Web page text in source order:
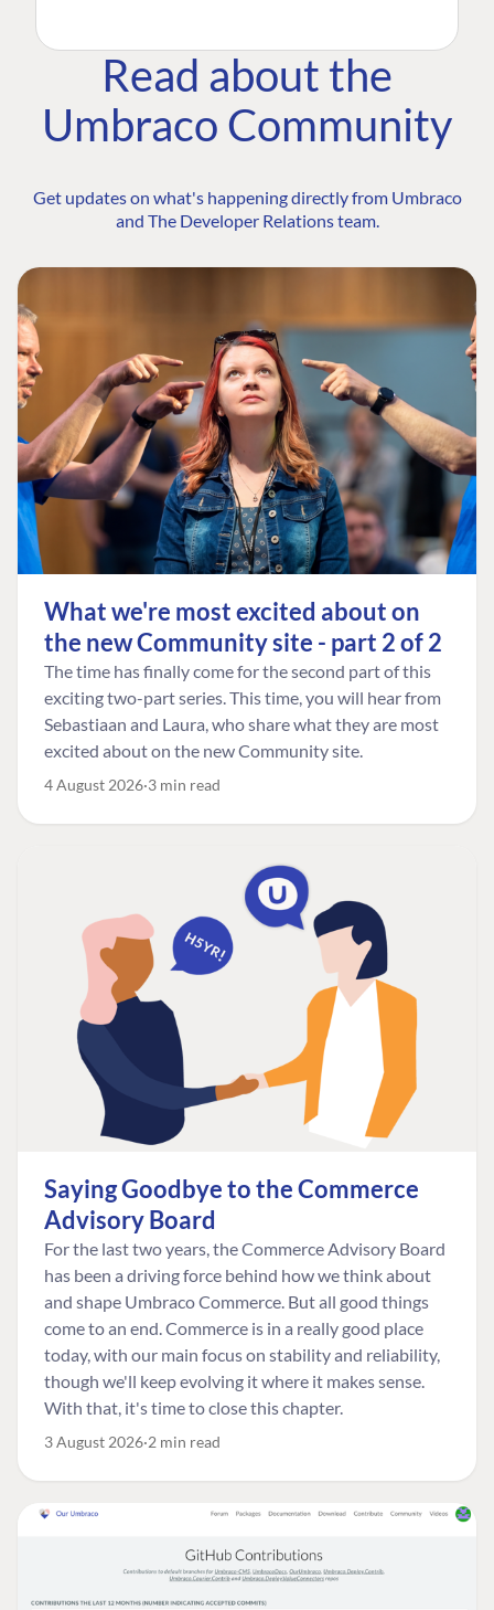
Read about the
Umbraco Community
Get updates on what's happening directly from Umbraco
and The Developer Relations team.
What we're most excited about on
the new Community site - part 2 of 2
The time has finally come for the second part of this
exciting two-part series. This time, you will hear from
Sebastiaan and Laura, who share what they are most
excited about on the new Community site.
4 August 2026 3 min read
Saying Goodbye to the Commerce
Advisory Board
For the last two years, the Commerce Advisory Board
has been a driving force behind how we think about
and shape Umbraco Commerce. But all good things
come to an end. Commerce is in a really good place
today, with our main focus on stability and reliability,
though we'll keep evolving it where it makes sense.
With that, it's time to close this chapter.
3 August 2026 2 min read